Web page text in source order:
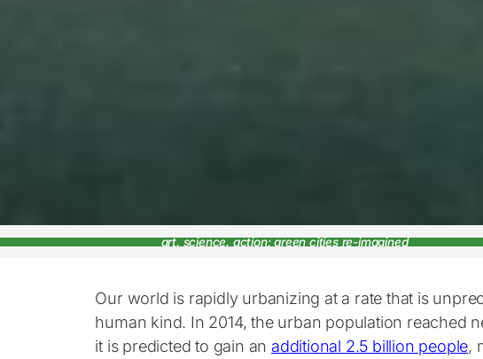
art, science, action: green cities re-imagined
Our world is rapidly urbanizing at a rate that is
human kind. In 2014, the urban population reached
it is predicted to gain anadditional 2.5 billion people,